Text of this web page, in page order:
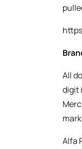
All
digit
Alfa